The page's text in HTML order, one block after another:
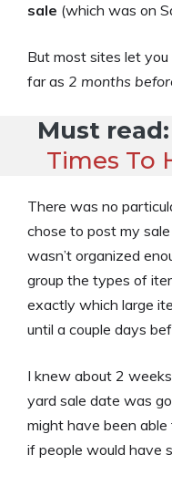
sale (which was on
But most sites let
far as 2 months
Must read:
Times To
There was no
chose to post my
wasn’t organized
group the types of
exactly which large
until a couple days
I knew about 2
yard sale date was
might have been
if people would have